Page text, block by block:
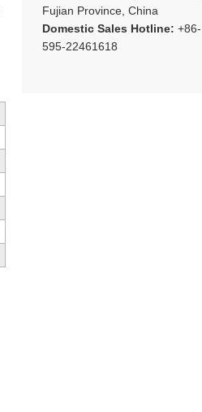
Fujian Province, China
Domestic Sales Hotline: +86-
595-22461618